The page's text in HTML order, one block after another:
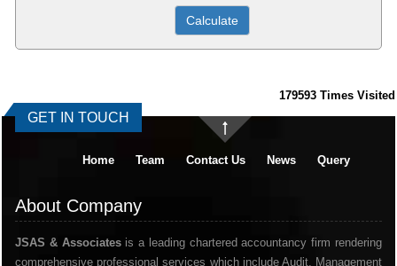
179593 Times Visited
GET IN TOUCH
Home Team Contact Us News Query
About Company
JSAS & Associatesis a leading chartered accountancy firm rendering
comprehensive professional services which include Audit, Management